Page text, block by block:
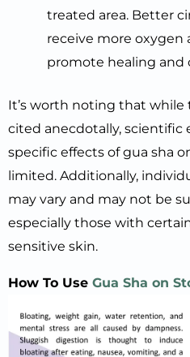
treated area. Better
receive more oxygen
promote healing and
It’s worth noting that
cited anecdotally,
specific effects of gua sha
limited. Additionally,
may vary and may not be
especially those with
sensitive skin.
How To Use Gua Sha on